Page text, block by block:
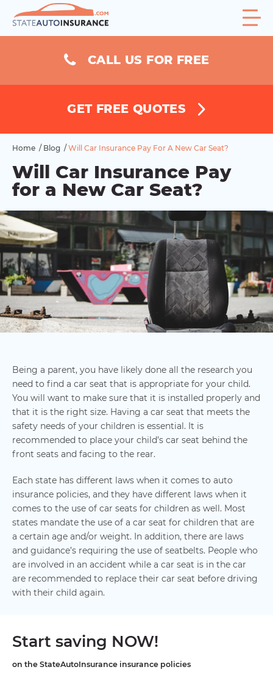
CALL US FOR FREE
GET FREE QUOTES
Home / Blog /Will Car Insurance Pay For A New Car Seat?
Will Car Insurance Pay
for a New Car Seat?
Being a parent, you have likely done all the research you
need to find a car seat that is appropriate for your child.
You will want to make sure that it is installed properly and
that it is the right size. Having a car seat that meets the
safety needs of your children is essential. It is
recommended to place your child’s car seat behind the
front seats and facing to the rear.
Each state has different laws when it comes to auto
insurance policies, and they have different laws when it
comes to the use of car seats for children as well. Most
states mandate the use of a car seat for children that are
a certain age and/or weight. In addition, there are laws
and guidance’s requiring the use of seatbelts. People who
are involved in an accident while a car seat is in the car
are recommended to replace their car seat before driving
with their child again.
Start saving NOW!
on the StateAutoInsurance insurance policies